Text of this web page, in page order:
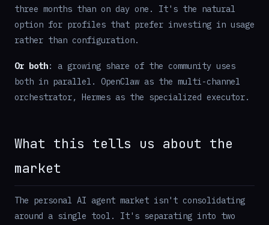
three months than on day one. It's the natural
option for profiles that prefer investing in usage
rather than configuration.
Or both: a growing share of the community uses
both in parallel. OpenClaw as the multi-channel
orchestrator, Hermes as the specialized executor.
What this tells us about the
market
The personal AI agent market isn't consolidating
around a single tool. It's separating into two